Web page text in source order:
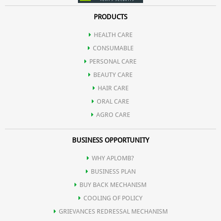
PRODUCTS
HEALTH CARE
CONSUMABLE
PERSONAL CARE
BEAUTY CARE
HAIR CARE
ORAL CARE
AGRO CARE
BUSINESS OPPORTUNITY
WHY APLOMB?
BUSINESS PLAN
BUY BACK MECHANISM
COOLING OF POLICY
GRIEVANCES REDRESSAL MECHANISM